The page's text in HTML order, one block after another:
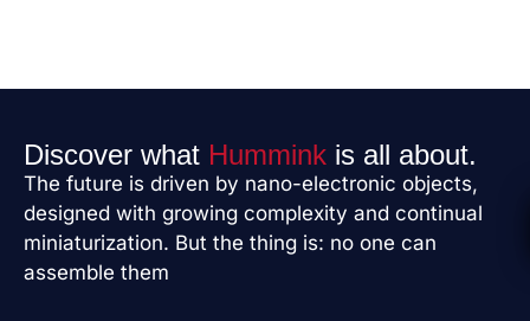
Discover what Hummink is all about.
The future is driven by nano-electronic objects,
designed with growing complexity and continual
miniaturization. But the thing is: no one can
assemble them